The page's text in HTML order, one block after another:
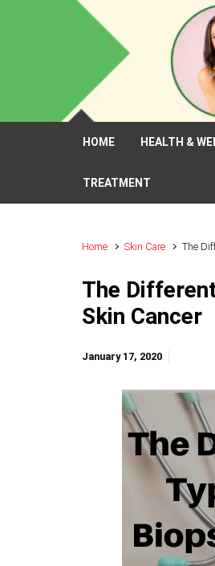
Skip to main content
HOME HEALTH &
TREATMENT
Home Skin Care The
The
Skin Cancer
January 17, 2020